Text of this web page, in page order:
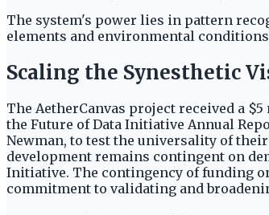
The system's power lies in pattern
elements and environmental
Scaling the Synesthetic
The AetherCanvas project received a
the Future of Data Initiative Annual
Newman, to test the universality of
development remains contingent on
Initiative. The contingency of funding
commitment to validating and